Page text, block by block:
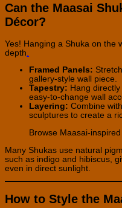
Can the Maasai
Décor?
Yes! Hanging a Shuka on the
depth
Framed Panels:
gallery-style wall piece.
Tapestry: Hang
easy-to-change wall
Layering: Combine
sculptures to create a
Browse Maasai-
Many Shukas use natural
such as indigo and hibiscus,
even in direct sunlight.
How to Style the